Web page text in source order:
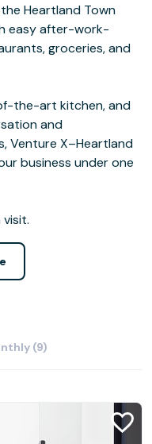
Heartland Town
easy after-work-
groceries, and
the-art kitchen, and
and
Venture X–Heartland
business under one
(9)